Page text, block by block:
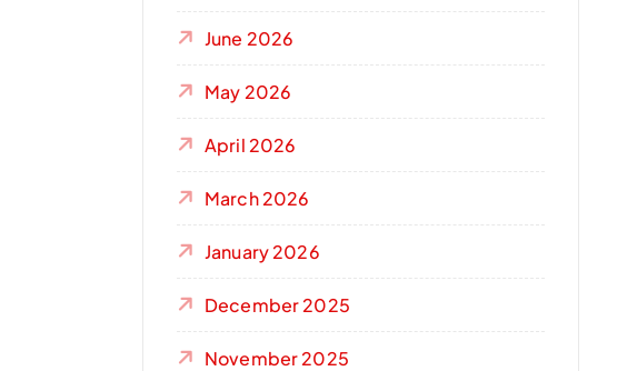
June 2026
May 2026
April 2026
March 2026
January 2026
December 2025
November 2025